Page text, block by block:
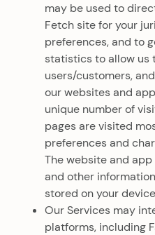
may be used to
Fetch site for your
preferences, and to
statistics to allow us
users/customers,
our websites and
unique number of
pages are visited
preferences and
The website and
and other
stored on your
Our Services may
platforms, including